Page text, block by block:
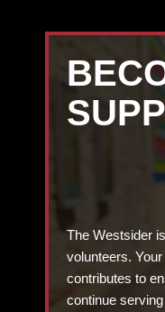
The Westsider
volunteers.
contributes to
continue